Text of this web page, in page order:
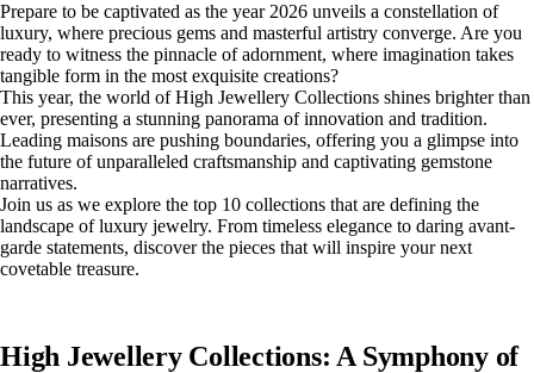
Prepare to be captivated as the year 2026 unveils a constellation of
luxury, where precious gems and masterful artistry converge. Are you
ready to witness the pinnacle of adornment, where imagination takes
tangible form in the most exquisite creations?
This year, the world of High Jewellery Collections shines brighter than
ever, presenting a stunning panorama of innovation and tradition.
Leading maisons are pushing boundaries, offering you a glimpse into
the future of unparalleled craftsmanship and captivating gemstone
narratives.
Join us as we explore the top 10 collections that are defining the
landscape of luxury jewelry. From timeless elegance to daring avant-
garde statements, discover the pieces that will inspire your next
covetable treasure.
High Jewellery Collections: A Symphony of